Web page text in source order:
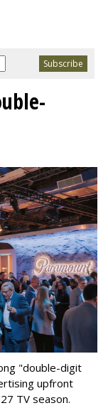
"double-digit
upfront
TV season.